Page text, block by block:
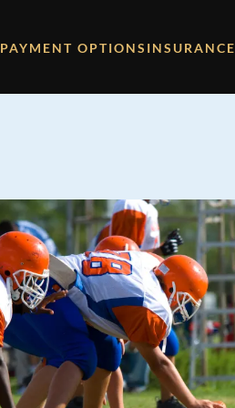
PAYMENT OPTIONS INSURANCE